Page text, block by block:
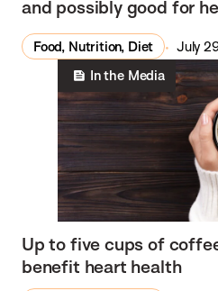
and possibly good for
Food, Nutrition, Diet
July
In the Media
Up to five cups of
benefit heart health